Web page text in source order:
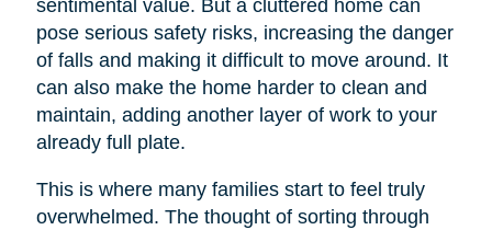
sentimental value. But a cluttered home can
pose serious safety risks, increasing the danger
of falls and making it difficult to move around. It
can also make the home harder to clean and
maintain, adding another layer of work to your
already full plate.
This is where many families start to feel truly
overwhelmed. The thought of sorting through